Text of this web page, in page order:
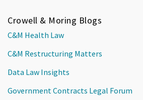
Crowell & Moring Blogs
C&M Health Law
C&M Restructuring Matters
Data Law Insights
Government Contracts Legal Forum